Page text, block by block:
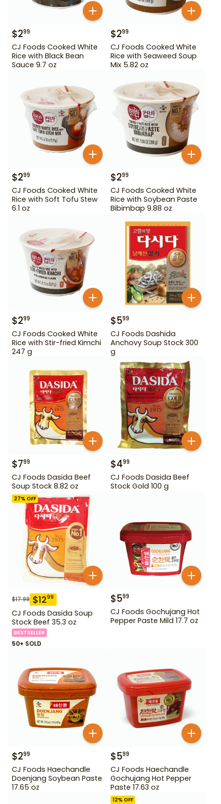
$299
CJ Foods Cooked White
Rice with Black Bean
Sauce 9.7 oz
$299
CJ Foods Cooked White
Rice with Seaweed Soup
Mix 5.82 oz
$299
CJ Foods Cooked White
Rice with Soft Tofu Stew
6.1 oz
$299
CJ Foods Cooked White
Rice with Soybean Paste
Bibimbap 9.88 oz
$299
CJ Foods Cooked White
Rice with Stir-fried Kimchi
247 g
$599
CJ Foods Dashida
Anchovy Soup Stock 300
g
$799
CJ Foods Dasida Beef
Soup Stock 8.82 oz
$499
CJ Foods Dasida Beef
Stock Gold 100 g
27% OFF
$17.99 $1299
CJ Foods Dasida Soup
Stock Beef 35.3 oz
BESTSELLER
50+ SOLD
$599
CJ Foods Gochujang Hot
Pepper Paste Mild 17.7 oz
$299
CJ Foods Haechandle
Doenjang Soybean Paste
17.65 oz
$599
CJ Foods Haechandle
Gochujang Hot Pepper
Paste 17.63 oz
12% OFF